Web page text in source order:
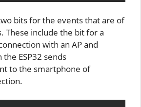
bits for the events that are of
These include the bit for a
with an AP and
ESP32 sends
to the smartphone of